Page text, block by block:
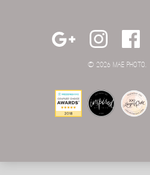
© 2026 MAE PHOTO.